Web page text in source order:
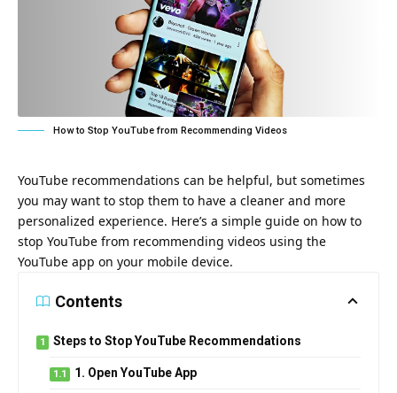
How to Stop YouTube from Recommending Videos
YouTube recommendations can be helpful, but sometimes
you may want to stop them to have a cleaner and more
personalized experience. Here’s a simple guide on how to
stop YouTube from recommending videos using the
YouTube app on your mobile device.
Contents
Steps to Stop YouTube Recommendations
1. Open YouTube App